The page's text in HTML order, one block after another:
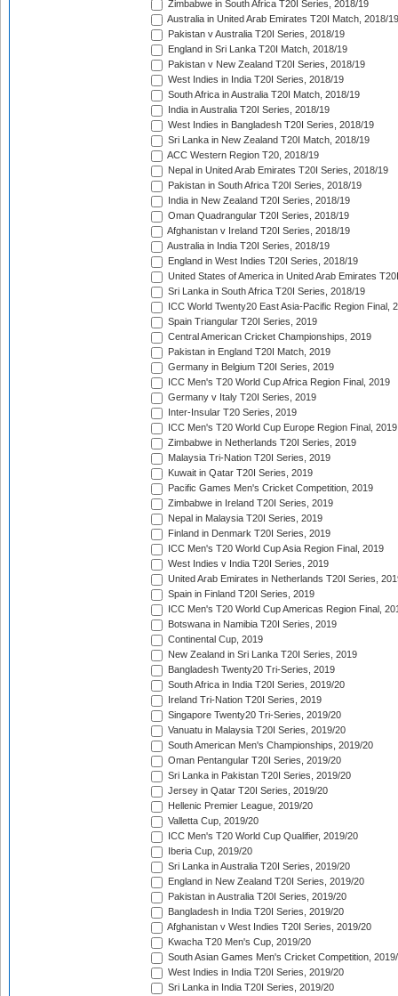
Zimbabwe in South Africa T20I Series, 2018/19
Australia in United Arab Emirates T20I Match, 2018/19
Pakistan v Australia T20I Series, 2018/19
England in Sri Lanka T20I Match, 2018/19
Pakistan v New Zealand T20I Series, 2018/19
West Indies in India T20I Series, 2018/19
South Africa in Australia T20I Match, 2018/19
India in Australia T20I Series, 2018/19
West Indies in Bangladesh T20I Series, 2018/19
Sri Lanka in New Zealand T20I Match, 2018/19
ACC Western Region T20, 2018/19
Nepal in United Arab Emirates T20I Series, 2018/19
Pakistan in South Africa T20I Series, 2018/19
India in New Zealand T20I Series, 2018/19
Oman Quadrangular T20I Series, 2018/19
Afghanistan v Ireland T20I Series, 2018/19
Australia in India T20I Series, 2018/19
England in West Indies T20I Series, 2018/19
United States of America in United Arab Emirates
Sri Lanka in South Africa T20I Series, 2018/19
ICC World Twenty20 East Asia-Pacific Region Final,
Spain Triangular T20I Series, 2019
Central American Cricket Championships, 2019
Pakistan in England T20I Match, 2019
Germany in Belgium T20I Series, 2019
ICC Men's T20 World Cup Africa Region Final, 2019
Germany v Italy T20I Series, 2019
Inter-Insular T20 Series, 2019
ICC Men's T20 World Cup Europe Region Final, 2019
Zimbabwe in Netherlands T20I Series, 2019
Malaysia Tri-Nation T20I Series, 2019
Kuwait in Qatar T20I Series, 2019
Pacific Games Men's Cricket Competition, 2019
Zimbabwe in Ireland T20I Series, 2019
Nepal in Malaysia T20I Series, 2019
Finland in Denmark T20I Series, 2019
ICC Men's T20 World Cup Asia Region Final, 2019
West Indies v India T20I Series, 2019
United Arab Emirates in Netherlands T20I Series,
Spain in Finland T20I Series, 2019
ICC Men's T20 World Cup Americas Region Final,
Botswana in Namibia T20I Series, 2019
Continental Cup, 2019
New Zealand in Sri Lanka T20I Series, 2019
Bangladesh Twenty20 Tri-Series, 2019
South Africa in India T20I Series, 2019/20
Ireland Tri-Nation T20I Series, 2019
Singapore Twenty20 Tri-Series, 2019/20
Vanuatu in Malaysia T20I Series, 2019/20
South American Men's Championships, 2019/20
Oman Pentangular T20I Series, 2019/20
Sri Lanka in Pakistan T20I Series, 2019/20
Jersey in Qatar T20I Series, 2019/20
Hellenic Premier League, 2019/20
Valletta Cup, 2019/20
ICC Men's T20 World Cup Qualifier, 2019/20
Iberia Cup, 2019/20
Sri Lanka in Australia T20I Series, 2019/20
England in New Zealand T20I Series, 2019/20
Pakistan in Australia T20I Series, 2019/20
Bangladesh in India T20I Series, 2019/20
Afghanistan v West Indies T20I Series, 2019/20
Kwacha T20 Men's Cup, 2019/20
South Asian Games Men's Cricket Competition,
West Indies in India T20I Series, 2019/20
Sri Lanka in India T20I Series, 2019/20